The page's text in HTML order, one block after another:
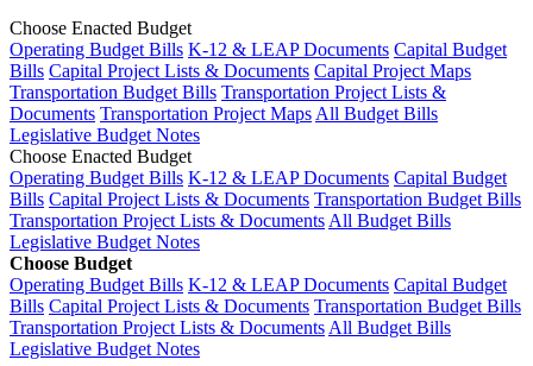
Choose Enacted Budget
Operating Budget Bills K-12 & LEAP Documents Capital Budget
Bills Capital Project Lists & Documents Capital Project Maps
Transportation Budget Bills Transportation Project Lists &
Documents Transportation Project MapsAll Budget Bills
Legislative Budget Notes
Choose Enacted Budget
Operating Budget Bills K-12 & LEAP Documents Capital Budget
Bills Capital Project Lists & Documents Transportation Budget Bills
Transportation Project Lists & DocumentsAll Budget Bills
Legislative Budget Notes
Choose Budget
Operating Budget Bills K-12 & LEAP Documents Capital Budget
Bills Capital Project Lists & Documents Transportation Budget Bills
Transportation Project Lists & DocumentsAll Budget Bills
Legislative Budget Notes